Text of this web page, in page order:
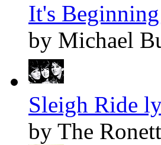
It's
by Michael
Sleigh Ride
by The